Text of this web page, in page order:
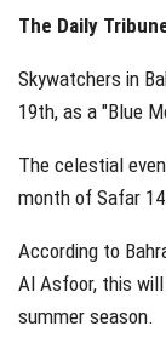
The Daily
Skywatchers in
19th, as a "Blue
The celestial
month of Safar
According to
Al Asfoor, this
summer season.